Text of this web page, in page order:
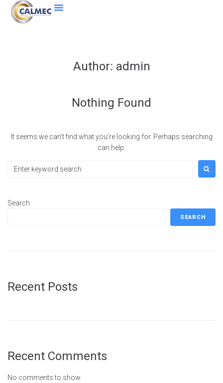
Author: admin
Nothing Found
It seems we can’t find what you’re looking for. Perhaps searching
can help.
Search
SEARCH
Recent Posts
Recent Comments
No comments to show.